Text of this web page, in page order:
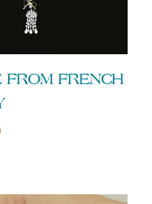
FRENCH